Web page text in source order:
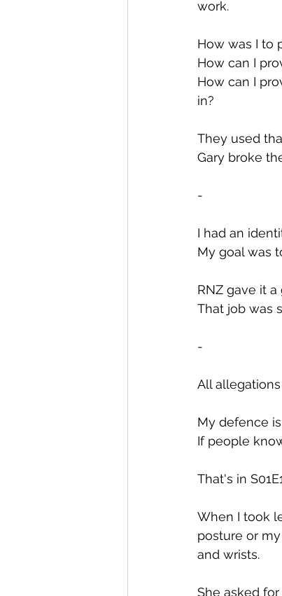
work.
How was I to
How can I
How can I
in?
They used
Gary broke
-
I had an
My goal was
RNZ gave it
That job was
-
All
My defence
If people
That's in
When I took
posture or
and wrists.
She asked